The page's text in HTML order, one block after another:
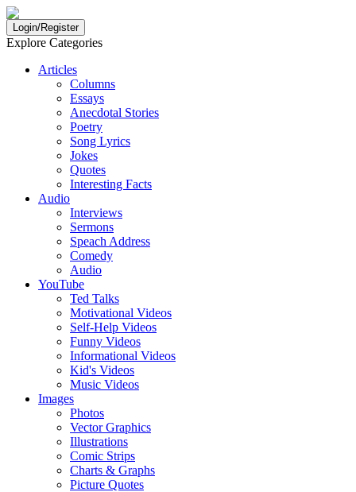
Login/Register
Explore Categories
Articles
Columns
Essays
Anecdotal Stories
Poetry
Song Lyrics
Jokes
Quotes
Interesting Facts
Audio
Interviews
Sermons
Speach Address
Comedy
Audio
YouTube
Ted Talks
Motivational Videos
Self-Help Videos
Funny Videos
Informational Videos
Kid's Videos
Music Videos
Images
Photos
Vector Graphics
Illustrations
Comic Strips
Charts & Graphs
Picture Quotes